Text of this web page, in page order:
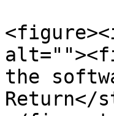
the
Return</